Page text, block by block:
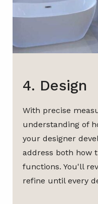
4. Design
With precise
understanding of
your designer
address both how
functions. You'll
refine until every